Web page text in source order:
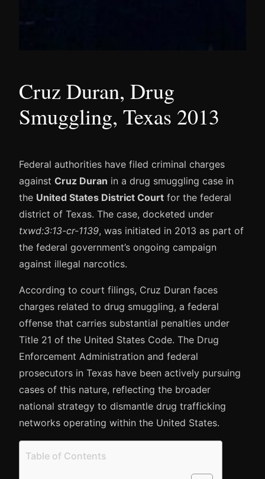
Cruz Duran, Drug
Smuggling, Texas 2013
Federal authorities have filed criminal charges
against Cruz Duran in a drug smuggling case in
the United States District Court for the federal
district of Texas. The case, docketed under
txwd:3:13-cr-1139, was initiated in 2013 as part of
the federal government’s ongoing campaign
against illegal narcotics.
According to court filings, Cruz Duran faces
charges related to drug smuggling, a federal
offense that carries substantial penalties under
Title 21 of the United States Code. The Drug
Enforcement Administration and federal
prosecutors in Texas have been actively pursuing
cases of this nature, reflecting the broader
national strategy to dismantle drug trafficking
networks operating within the United States.
Table of Contents